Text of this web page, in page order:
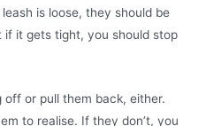
is loose, they should be
if it gets tight, you should stop
off or pull them back, either.
to realise. If they don’t, you